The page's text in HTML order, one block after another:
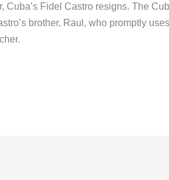
Cuba’s Fidel Castro resigns. The
brother, Raul, who promptly